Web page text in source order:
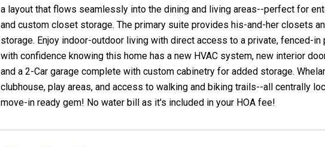
a layout that flows seamlessly into the dining and living areas--perfect for
and custom closet storage. The primary suite provides his-and-her closets
storage. Enjoy indoor-outdoor living with direct access to a private, fenced-
with confidence knowing this home has a new HVAC system, new interior
and a 2-Car garage complete with custom cabinetry for added storage.
clubhouse, play areas, and access to walking and biking trails--all centrally
move-in ready gem! No water bill as it's included in your HOA fee!